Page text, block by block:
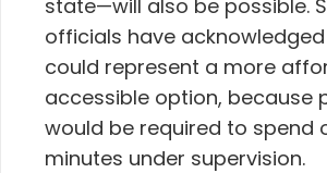
state—will also be possible.
officials have
could represent a more
accessible option, because
would be required to spend
minutes under supervision.